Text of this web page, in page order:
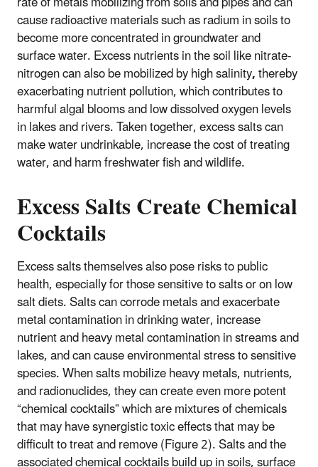
cause radioactive materials such as radium in soils to
become more concentrated in groundwater and
surface water. Excess nutrients in the soil like nitrate-
nitrogen can also be mobilized by high salinity,thereby
exacerbating nutrient pollution, which contributes to
harmful algal blooms and low dissolved oxygen levels
in lakes and rivers. Taken together, excess salts can
make water undrinkable, increase the cost of treating
water, and harm freshwater fish and wildlife.
Excess Salts Create Chemical
Cocktails
Excess salts themselves also pose risks to public
health, especially for those sensitive to salts or on low
salt diets. Salts can corrode metals and exacerbate
metal contamination in drinking water, increase
nutrient and heavy metal contamination in streams and
lakes, and can cause environmental stress to sensitive
species. When salts mobilize heavy metals, nutrients,
and radionuclides, they can create even more potent
“chemical cocktails” which are mixtures of chemicals
that may have synergistic toxic effects that may be
difficult to treat and remove (Figure 2). Salts and the